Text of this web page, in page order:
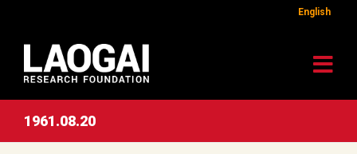
English
1961.08.20